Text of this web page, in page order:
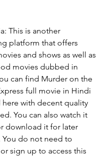
This is another
platform that offers
and shows as well as
movies dubbed in
can find Murder on the
full movie in Hindi
with decent quality
You can also watch it
download it for later
You do not need to
sign up to access this